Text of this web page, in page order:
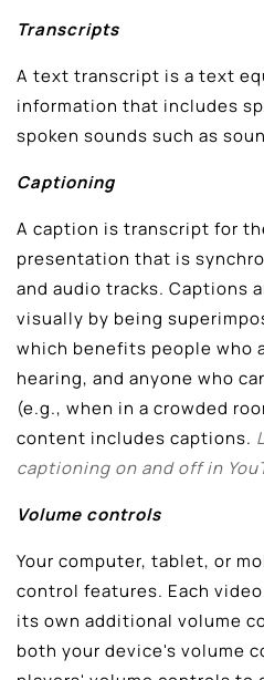
Transcripts
A text transcript is a text
information that includes
spoken sounds such as
Captioning
A caption is transcript for
presentation that is
and audio tracks. Captions
visually by being
which benefits people who
hearing, and anyone who
(e.g., when in a crowded
content includes captions.
captioning on and off in
Volume controls
Your computer, tablet, or
control features. Each
its own additional volume
both your device's volume